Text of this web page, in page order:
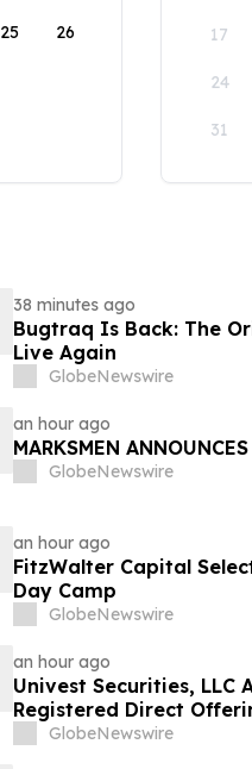
25 26 17
24
31
38 minutes ago
Bugtraq Is Back: The
Live Again
GlobeNewswire
an hour ago
MARKSMEN
GlobeNewswire
an hour ago
FitzWalter Capital
Day Camp
GlobeNewswire
an hour ago
Univest Securities, LLC
Registered Direct
HOLDING Ltd (NASDAQ:
GlobeNewswire